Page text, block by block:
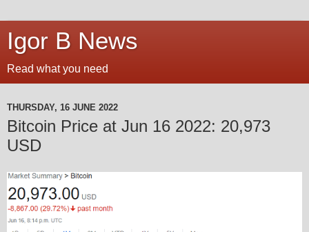
Igor B News
Read what you need
THURSDAY, 16 JUNE 2022
Bitcoin Price at Jun 16 2022: 20,973
USD